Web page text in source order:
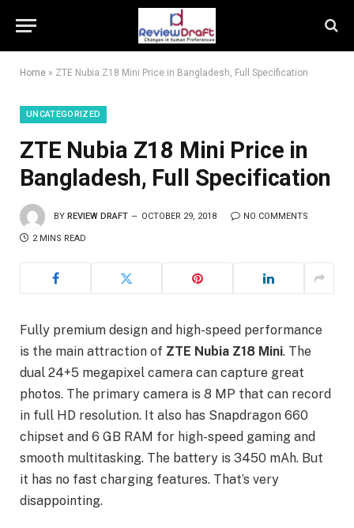
Home » ZTE Nubia Z18 Mini Price in Bangladesh, Full Specification
UNCATEGORIZED
ZTE Nubia Z18 Mini Price in
Bangladesh, Full Specification
BY REVIEW DRAFT OCTOBER 29, 2018 NO COMMENTS
2 MINS READ
Fully premium design and high-speed performance
is the main attraction of ZTE Nubia Z18 Mini. The
dual 24+5 megapixel camera can capture great
photos. The primary camera is 8 MP that can record
in full HD resolution. It also has Snapdragon 660
chipset and 6 GB RAM for high-speed gaming and
smooth multitasking. The battery is 3450 mAh. But
it has no fast charging features. That’s very
disappointing.